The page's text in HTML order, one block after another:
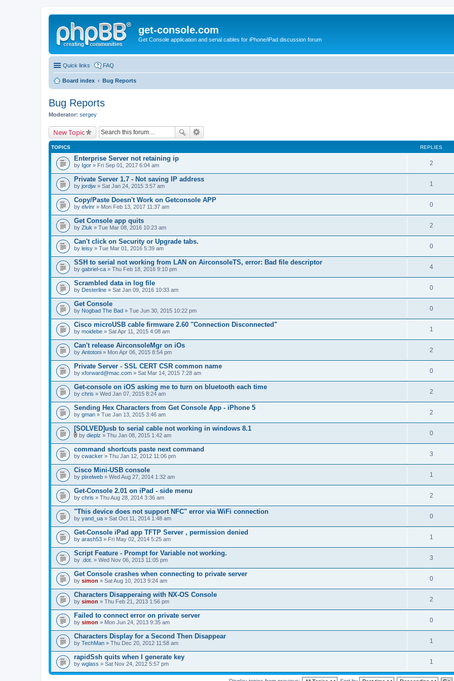
get-console.com
Get Console application and serial cables for iPhone/iPad discussion forum
Quick links FAQ
Board index Bug Reports
Bug Reports
Moderator: sergey
New Topic
TOPICS REPLIES
Enterprise Server not retaining ip
by Igor » Fri Sep 01, 2017 6:04 am 2
Private Server 1.7 - Not saving IP address
by jordjw » Sat Jan 24, 2015 3:57 am 1
Copy/Paste Doesn't Work on Getconsole APP
by elvinr » Mon Feb 13, 2017 11:37 am 0
Get Console app quits
by Zluk » Tue Mar 08, 2016 10:23 am 2
Can't click on Security or Upgrade tabs.
by leisy » Tue Mar 01, 2016 5:39 am 0
SSH to serial not working from LAN on AirconsoleTS, error: Bad file descriptor
by gabriel-ca » Thu Feb 18, 2016 9:10 pm 4
Scrambled data in log file
by Desterline » Sat Jan 09, 2016 10:33 am 0
Get Console
by Nogbad The Bad » Tue Jun 30, 2015 10:22 pm 0
Cisco microUSB cable firmware 2.60 "Connection Disconnected"
by moidebe » Sat Apr 11, 2015 4:08 am 1
Can't release AirconsoleMgr on iOs
by Antotoni » Mon Apr 06, 2015 8:54 pm 2
Private Server - SSL CERT CSR common name
by xforward@mac.com » Sat Mar 14, 2015 7:28 am 0
Get-console on iOS asking me to turn on bluetooth each time
by chris » Wed Jan 07, 2015 8:24 am 2
Sending Hex Characters from Get Console App - iPhone 5
by gman » Tue Jan 13, 2015 3:46 am 2
[SOLVED]usb to serial cable not working in windows 8.1
t
a
c
h
m
n
t
(
s
)
by dieplz » Thu Jan 08, 2015 1:42 am 0
command shortcuts paste next command
by cwacker » Thu Jan 12, 2012 11:06 pm 3
Cisco Mini-USB console
by pixelweb » Wed Aug 27, 2014 1:32 am 1
Get-Console 2.01 on iPad - side menu
by chris » Thu Aug 28, 2014 3:36 am 2
"This device does not support NFC" error via WiFi connection
by yand_ua » Sat Oct 11, 2014 1:48 am 0
Get-Console iPad app TFTP Server , permission denied
by arash53 » Fri May 02, 2014 5:25 am 1
Script Feature - Prompt for Variable not working.
by .dot. » Wed Nov 06, 2013 11:05 pm 3
Get Console crashes when connecting to private server
by simon » Sat Aug 10, 2013 9:24 am 0
Characters Disapperaing with NX-OS Console
by simon » Thu Feb 21, 2013 1:56 pm 2
Failed to connect error on private server
by simon » Mon Jun 24, 2013 9:35 am 0
Characters Display for a Second Then Disappear
by TechMan » Thu Dec 20, 2012 11:58 am 1
rapidSsh quits when I generate key
by wglass » Sat Nov 24, 2012 5:57 pm 1